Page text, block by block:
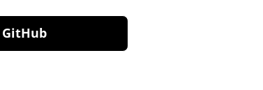
GitHub